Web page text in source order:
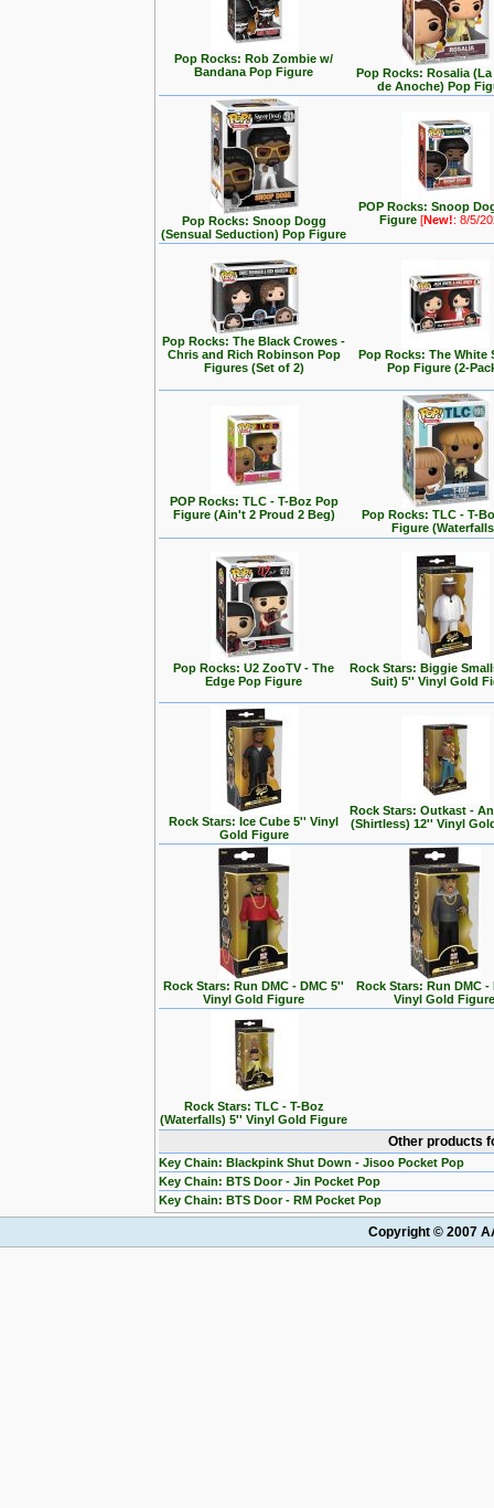
Pop Rocks: Rob Zombie w/
Bandana Pop Figure
Pop Rocks: Rosalia
de Anoche) Pop
Pop Rocks: Snoop Dogg
(Sensual Seduction) Pop Figure
POP Rocks: Snoop
Figure[New!: 8/5/
Pop Rocks: The Black Crowes -
Chris and Rich Robinson Pop
Figures (Set of 2)
Pop Rocks: The White
Pop Figure (2-
POP Rocks: TLC - T-Boz Pop
Figure (Ain't 2 Proud 2 Beg)
Pop Rocks: TLC - T-
Figure
Pop Rocks: U2 ZooTV - The
Edge Pop Figure
Rock Stars: Biggie
Suit) 5'' Vinyl Gold
Rock Stars: Ice Cube 5'' Vinyl
Gold Figure
Rock Stars: Outkast -
(Shirtless) 12'' Vinyl
Rock Stars: Run DMC - DMC 5''
Vinyl Gold Figure
Rock Stars: Run DMC -
Vinyl Gold
Rock Stars: TLC - T-Boz
(Waterfalls) 5'' Vinyl Gold Figure
Other products
Key Chain: Blackpink Shut Down - Jisoo Pocket Pop
Key Chain: BTS Door - Jin Pocket Pop
Key Chain: BTS Door - RM Pocket Pop
Copyright © 2007